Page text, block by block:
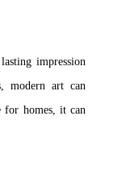
impression
modern art can
for homes, it can